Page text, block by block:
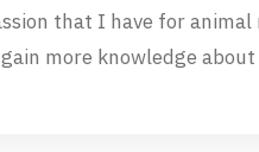
that I have for
more knowledge